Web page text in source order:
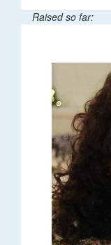
Raised so far: